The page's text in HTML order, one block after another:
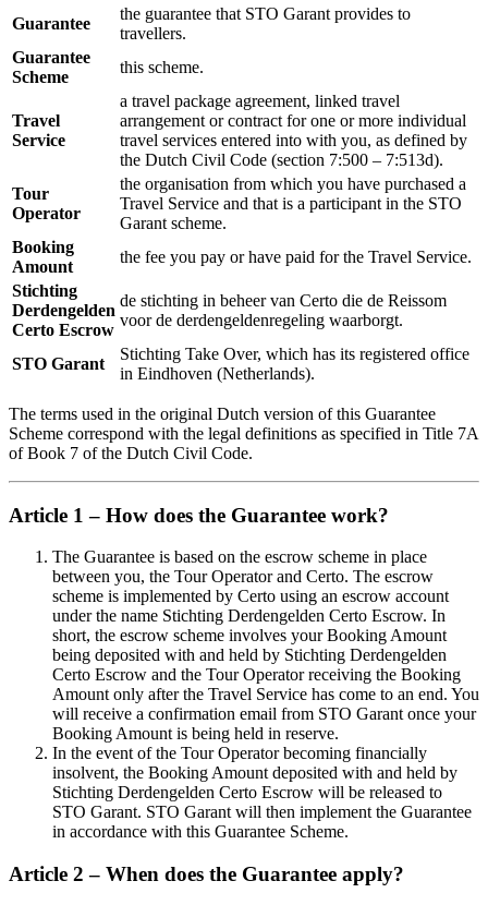
Guarantee
the guarantee that STO Garant provides to
travellers.
Guarantee
Scheme
this scheme.
Travel
Service
a travel package agreement, linked travel
arrangement or contract for one or more individual
travel services entered into with you, as defined by
the Dutch Civil Code (section 7:500 – 7:513d).
Tour
Operator
the organisation from which you have purchased a
Travel Service and that is a participant in the STO
Garant scheme.
Booking
Amount
the fee you pay or have paid for the Travel Service.
Stichting
Derdengelden
Certo Escrow
de stichting in beheer van Certo die de Reissom
voor de derdengeldenregeling waarborgt.
STO Garant
Stichting Take Over, which has its registered office
in Eindhoven (Netherlands).
The terms used in the original Dutch version of this Guarantee
Scheme correspond with the legal definitions as specified in Title 7A
of Book 7 of the Dutch Civil Code.
Article 1 – How does the Guarantee work?
The Guarantee is based on the escrow scheme in place
between you, the Tour Operator and Certo. The escrow
scheme is implemented by Certo using an escrow account
under the name Stichting Derdengelden Certo Escrow. In
short, the escrow scheme involves your Booking Amount
being deposited with and held by Stichting Derdengelden
Certo Escrow and the Tour Operator receiving the Booking
Amount only after the Travel Service has come to an end. You
will receive a confirmation email from STO Garant once your
Booking Amount is being held in reserve.
In the event of the Tour Operator becoming financially
insolvent, the Booking Amount deposited with and held by
Stichting Derdengelden Certo Escrow will be released to
STO Garant. STO Garant will then implement the Guarantee
in accordance with this Guarantee Scheme.
Article 2 – When does the Guarantee apply?